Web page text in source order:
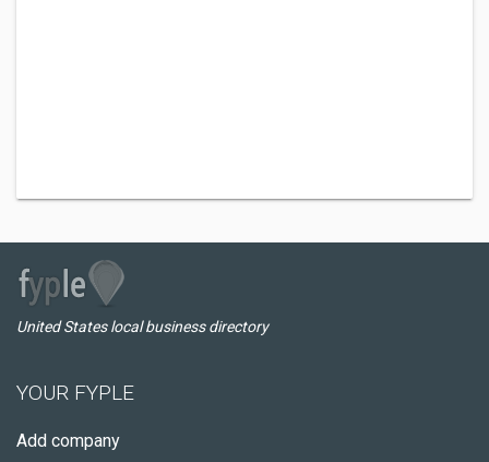
United States local business directory
YOUR FYPLE
Add company